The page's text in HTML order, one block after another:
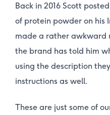
Back in 2016 Scott
of protein powder on his
made a rather awkward
the brand has told him
using the description
instructions as well.
These are just some of